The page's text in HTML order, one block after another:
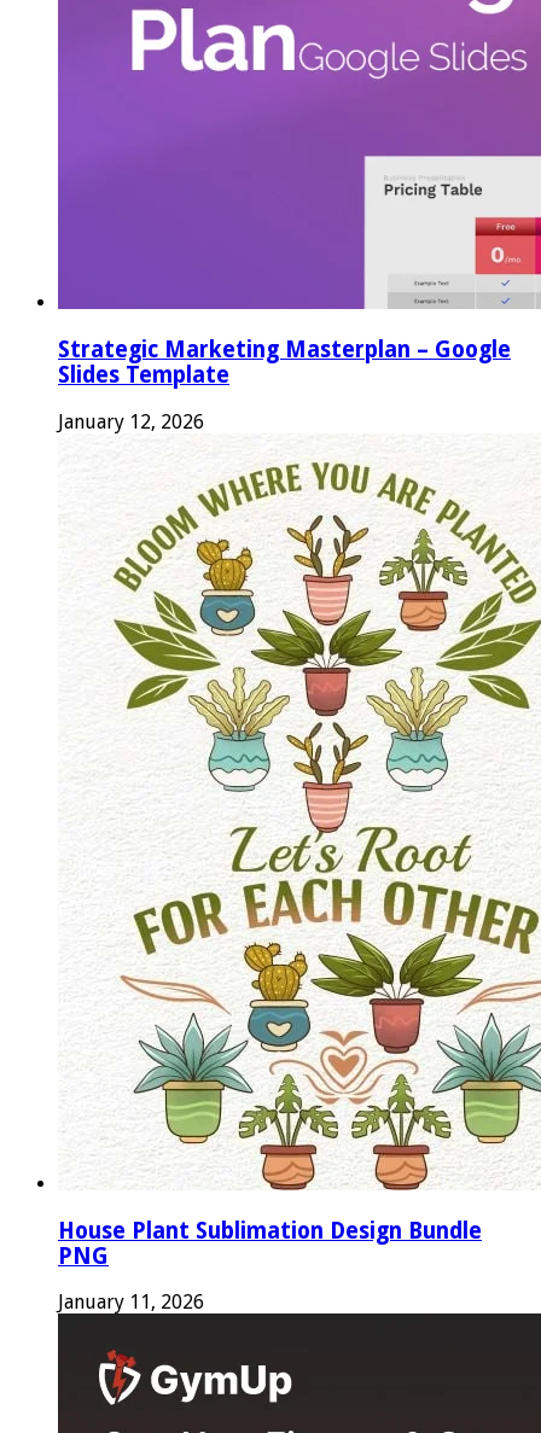
Strategic Marketing Masterplan – Google
Slides Template
January 12, 2026
House Plant Sublimation Design Bundle
PNG
January 11, 2026